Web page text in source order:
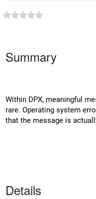
Summary
Within DPX, meaningful
rare. Operating system
that the message is
Details